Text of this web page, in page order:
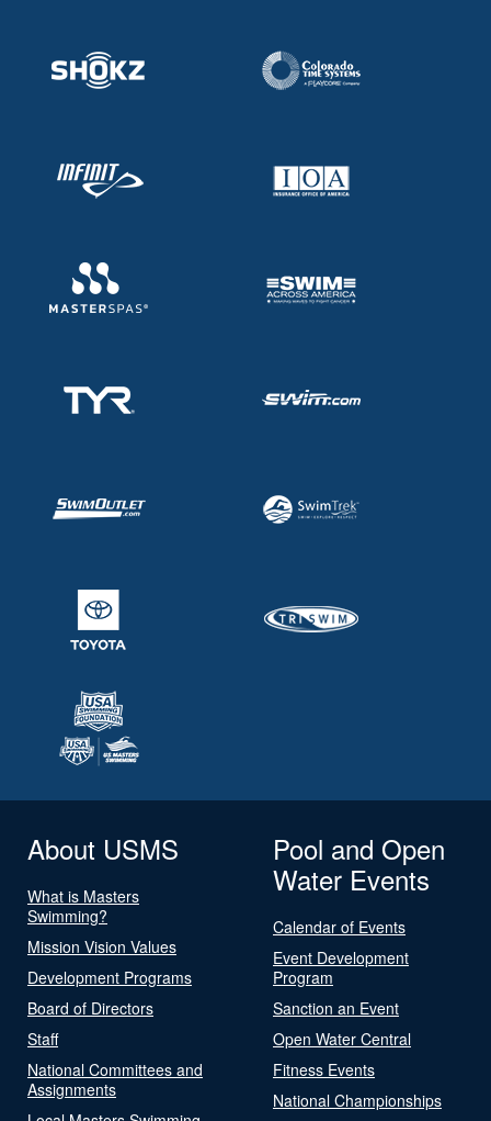
About USMS
What is Masters
Swimming?
Mission Vision Values
Development Programs
Board of Directors
Staff
National Committees and
Assignments
Pool and Open
Water Events
Calendar of Events
Event Development
Program
Sanction an Event
Open Water Central
Fitness Events
National Championships